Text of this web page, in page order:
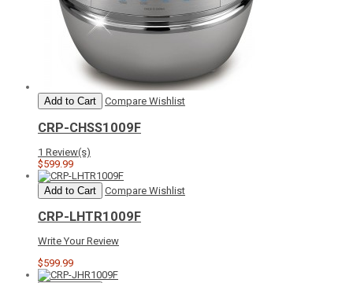
Add to Cart Compare Wishlist
CRP-CHSS1009F
1 Review(s)
$599.99
Add to Cart Compare Wishlist
CRP-LHTR1009F
Write Your Review
$599.99